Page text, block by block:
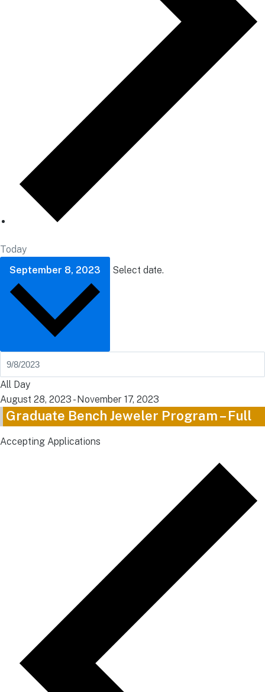
Today
September 8, 2023
Select date.
All Day
August 28, 2023 -November 17, 2023
Graduate Bench Jeweler Program – Full
Accepting Applications